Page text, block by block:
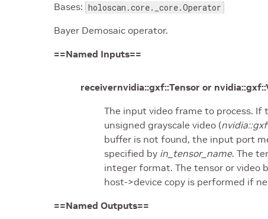
Bases: holoscan.core._core.Operator
Bayer Demosaic operator.
==Named Inputs==
receivernvidia::gxf::Tensor or
The input video frame to process.
unsigned grayscale video (
buffer is not found, the input port
specified by in_tensor_name. The
integer format. The tensor or video
host->device copy is performed if
==Named Outputs==